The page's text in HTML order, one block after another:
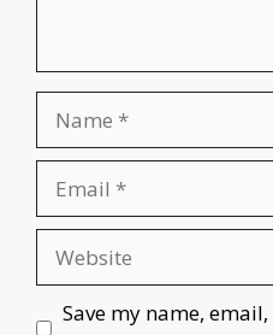
Save my name,